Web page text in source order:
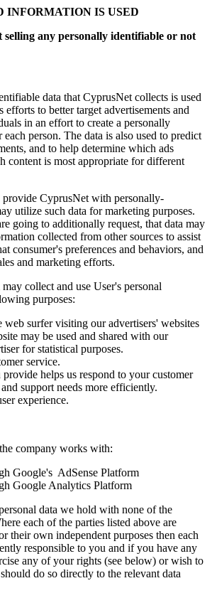
INFORMATION IS USED
selling any personally identifiable or not
data that CyprusNet collects is used
efforts to better target advertisements and
in an effort to create a personally
person. The data is also used to predict
and to help determine which ads
content is most appropriate for different
provide CyprusNet with personally-
utilize such data for marketing purposes.
going to additionally request, that data may
collected from other sources to assist
consumer's preferences and behaviors, and
and marketing efforts.
collect and use User's personal
purposes:
web surfer visiting our advertisers' websites
may be used and shared with our
for statistical purposes.
service.
helps us respond to your customer
support needs more efficiently.
experience.
company works with:
Google's AdSense Platform
Google Analytics Platform
data we hold with none of the
each of the parties listed above are
their own independent purposes then each
responsible to you and if you have any
any of your rights (see below) or wish to
do so directly to the relevant data